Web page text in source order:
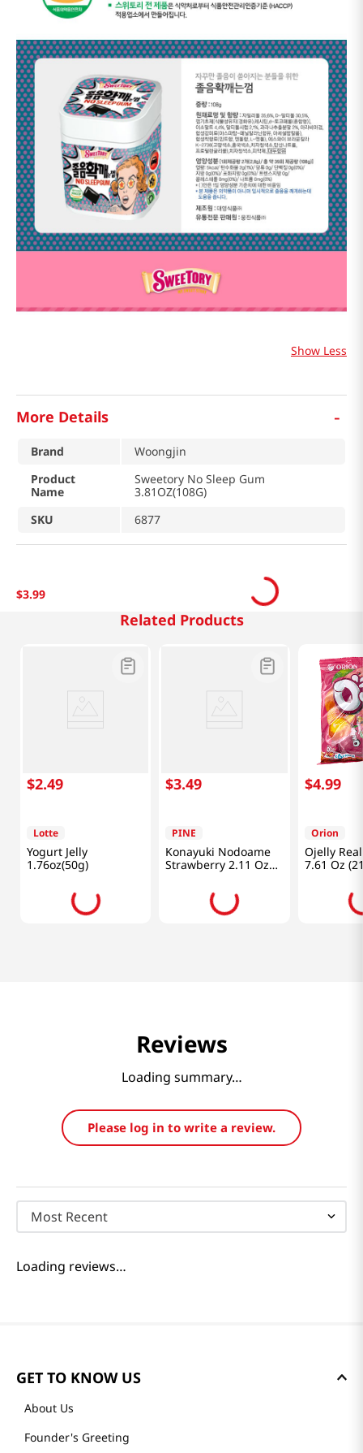
Show Less
More Details -
Brand
Woongjin
Product
Name
Sweetory No Sleep Gum
3.81OZ(108G)
SKU
6877
$3.99
Related Products
$2.49
Lotte
Yogurt Jelly
1.76oz(50g)
$3.49
PINE
Konayuki Nodoame
Strawberry 2.11 Oz
$4.99
Orion
Ojelly
7.61 Oz
Reviews
Loading summary…
Please log in to write a review.
Most Recent
Loading reviews…
GET TO KNOW US
About Us
Founder's Greeting